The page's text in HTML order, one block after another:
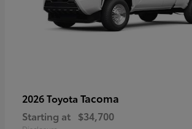
2026 Toyota Tacoma
Starting at $34,700